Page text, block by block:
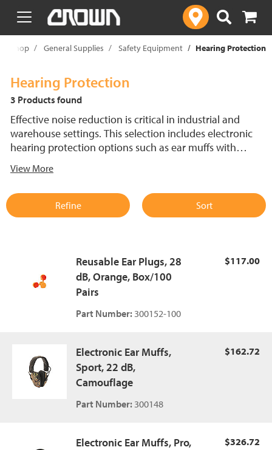
text.skipToContent
text.skipToNavigation
Shop General Supplies Safety Equipment Hearing Protection
Hearing Protection
3 Products found
Effective noise reduction is critical in industrial and
warehouse settings. This selection includes electronic
hearing protection options such as ear muffs with
harmful sound levels and lightweight ear plugs for
to suit different work environments and safety
requirements.
View More
Refine Sort
Reusable Ear Plugs, 28
dB, Orange, Box/100
Pairs
Part Number: 300152-100
$117.00
Electronic Ear Muffs,
Sport, 22 dB,
Camouflage
Part Number: 300148
$162.72
Electronic Ear Muffs, Pro,
$326.72